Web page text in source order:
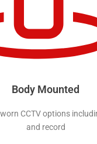
Body Mounted
CCTV options
and record